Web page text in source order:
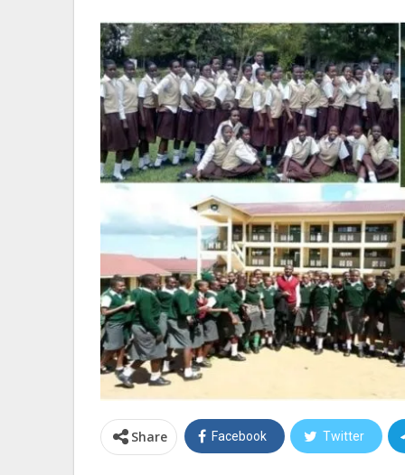
Share Facebook Twitter